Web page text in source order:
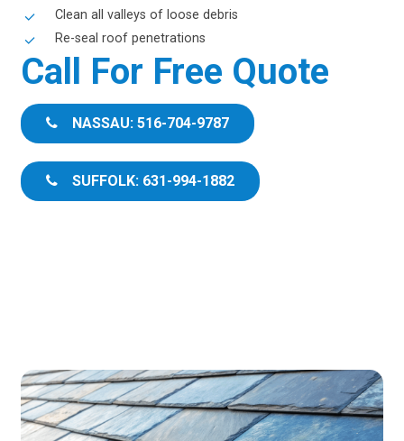
Clean all valleys of loose debris
Re-seal roof penetrations
Call For Free Quote
NASSAU: 516-704-9787
SUFFOLK: 631-994-1882